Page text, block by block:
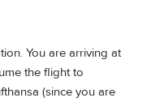
You are arriving at
the flight to
(since you are